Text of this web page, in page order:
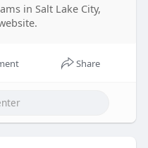
in Salt Lake City,
Share